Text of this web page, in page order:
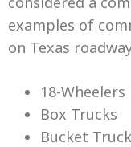
examples of
on Texas
18-Wheelers
Box Trucks
Bucket